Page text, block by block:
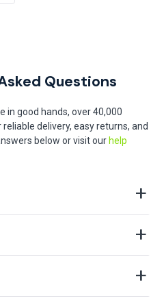
Questions
in good hands, over 40,000
delivery, easy returns, and
below or visit ourhelp